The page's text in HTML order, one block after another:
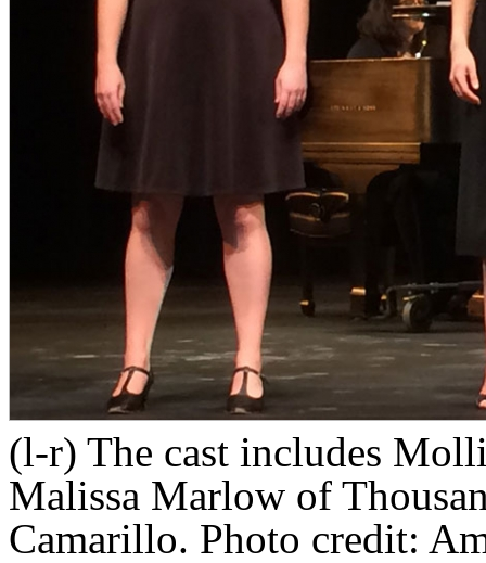
(l-r) The cast includes
Malissa Marlow of
Camarillo. Photo credit: